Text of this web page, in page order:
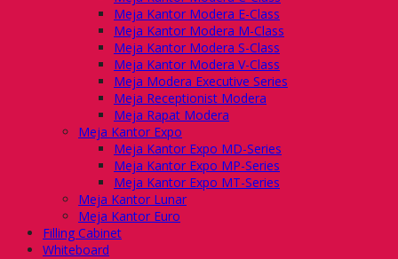
Meja Kantor Modera E-Class
Meja Kantor Modera M-Class
Meja Kantor Modera S-Class
Meja Kantor Modera V-Class
Meja Modera Executive Series
Meja Receptionist Modera
Meja Rapat Modera
Meja Kantor Expo
Meja Kantor Expo MD-Series
Meja Kantor Expo MP-Series
Meja Kantor Expo MT-Series
Meja Kantor Lunar
Meja Kantor Euro
Filling Cabinet
Whiteboard